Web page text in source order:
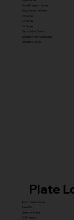
Royal Premium Series
Royal Supreme Series
X1 Series
X5 Series
X7 Series
Glute Builder Series
Signature Premium Series
Signature Series
Plate
Transformer Series
New ISO
Hammer Prime
ISO Premium